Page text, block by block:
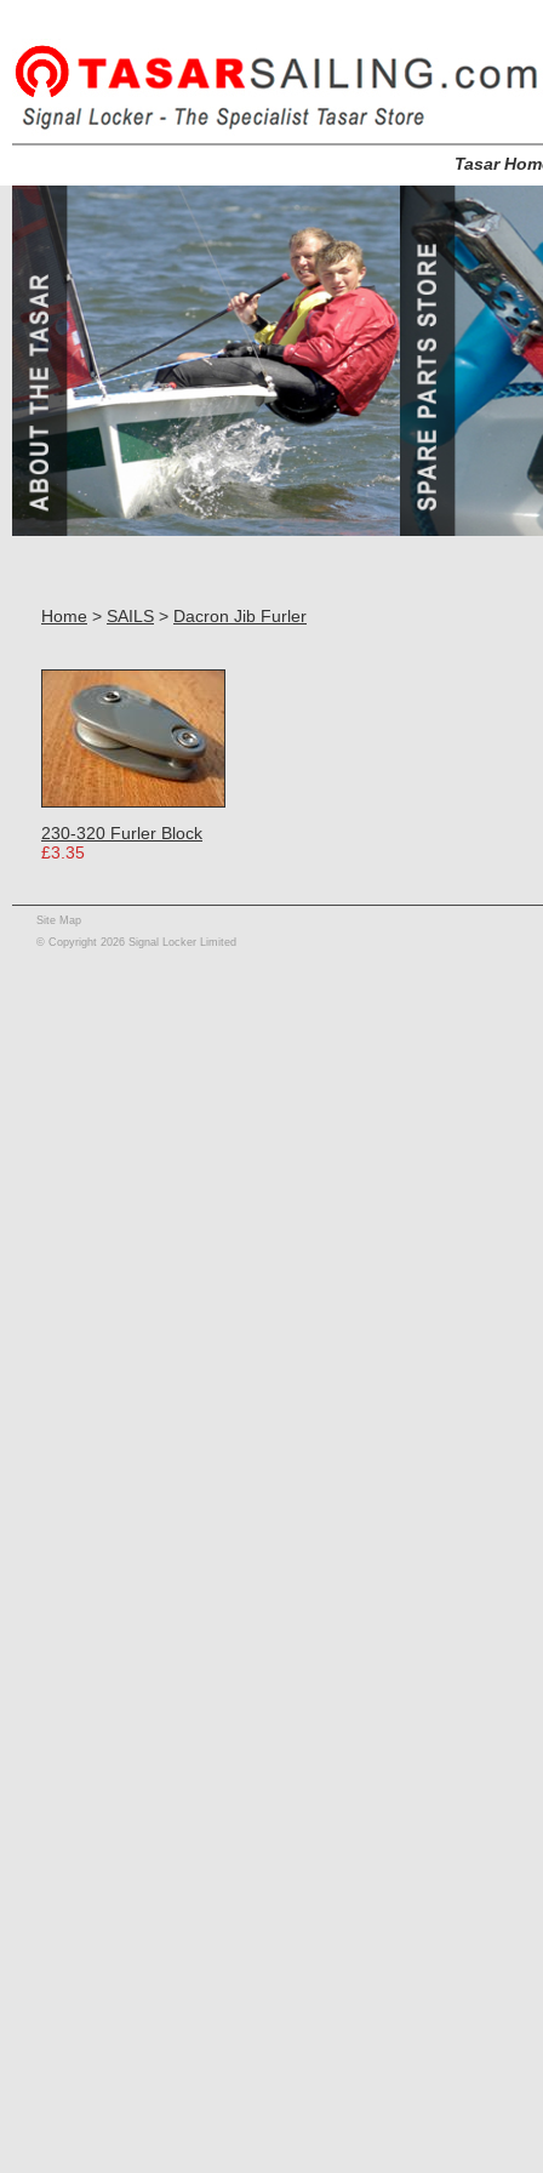
Tasar
Home > SAILS > Dacron Jib Furler
230-320 Furler Block
£3.35
Site Map
© Copyright 2026 Signal Locker Limited